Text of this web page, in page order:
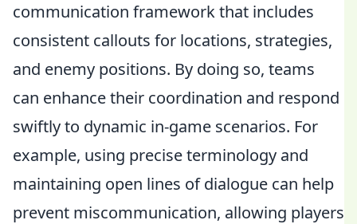
communication framework that includes
consistent callouts for locations, strategies,
and enemy positions. By doing so, teams
can enhance their coordination and respond
swiftly to dynamic in-game scenarios. For
example, using precise terminology and
maintaining open lines of dialogue can help
prevent miscommunication, allowing players